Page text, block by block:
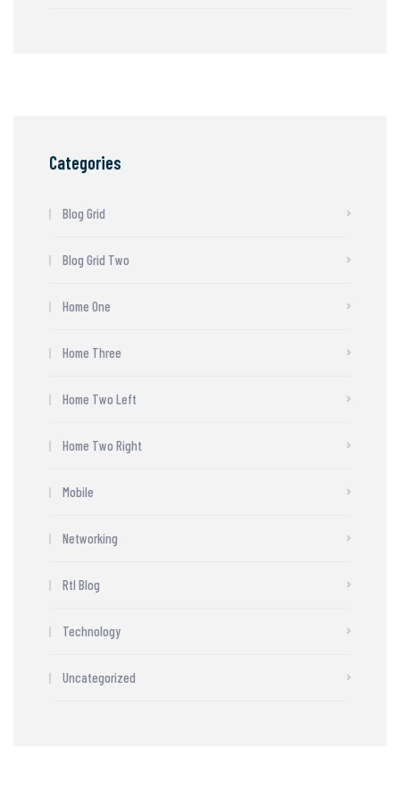
Categories
Blog Grid
Blog Grid Two
Home One
Home Three
Home Two Left
Home Two Right
Mobile
Networking
Rtl Blog
Technology
Uncategorized